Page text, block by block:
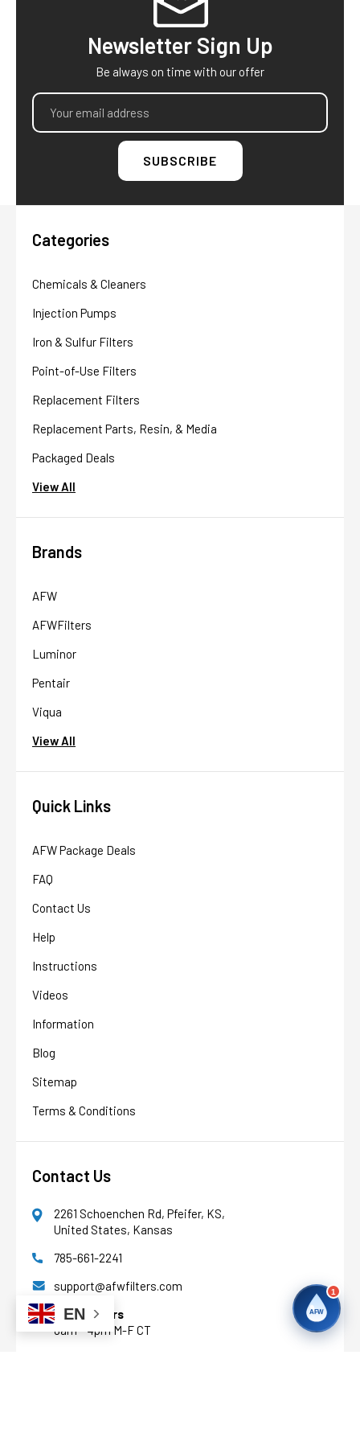
AFW
1
Newsletter Sign Up
Be always on time with our offer
Email
Address
Categories
Chemicals & Cleaners
Injection Pumps
Iron & Sulfur Filters
Point-of-Use Filters
Replacement Filters
Replacement Parts, Resin, & Media
Packaged Deals
View All
Brands
AFW
AFWFilters
Luminor
Pentair
Viqua
View All
Quick Links
AFW Package Deals
FAQ
Contact Us
Help
Instructions
Videos
Information
Blog
Sitemap
Terms & Conditions
Contact Us
2261 Schoenchen Rd, Pfeifer, KS,
United States, Kansas
785-661-2241
support@afwfilters.com
Office Hours
8am - 4pm M-F CT
EN